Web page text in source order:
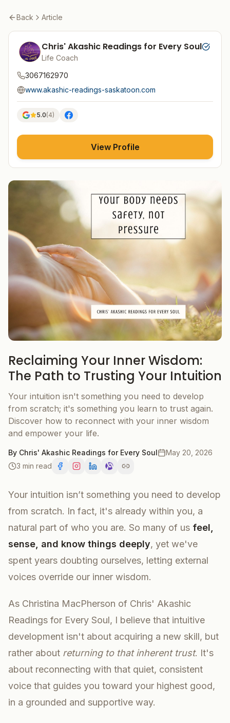
Back Article
Reclaiming Your Inner Wisdom:
The Path to Trusting Your Intuition
Your intuition isn't something you need to develop
from scratch; it's something you learn to trust again.
Discover how to reconnect with your inner wisdom
and empower your life.
By Chris' Akashic Readings for Every Soul
May 20, 2026
3 min read
Your intuition isn’t something you need to develop
from scratch. In fact, it's already within you, a
natural part of who you are. So many of us feel,
sense, and know things deeply, yet we've
spent years doubting ourselves, letting external
voices override our inner wisdom.
As Christina MacPherson of Chris' Akashic
Readings for Every Soul, I believe that intuitive
development isn't about acquiring a new skill, but
rather about returning to that inherent trust. It's
about reconnecting with that quiet, consistent
voice that guides you toward your highest good,
in a grounded and supportive way.
Chris' Akashic Readings for Every Soul
Life Coach
3067162970
www.akashic-readings-saskatoon.com
5.0(4)
View Profile